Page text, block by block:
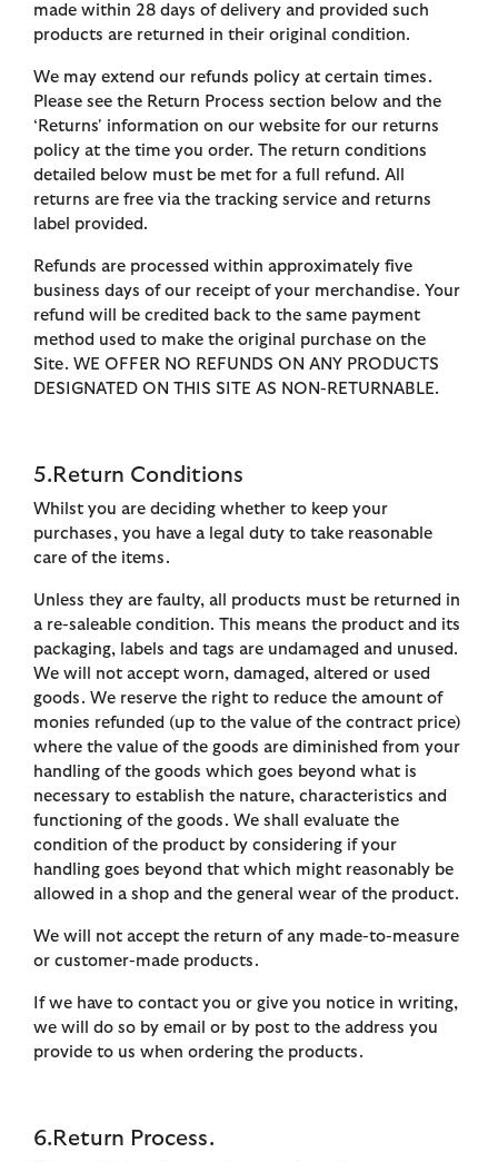
made within 28 days of delivery and provided such
products are returned in their original condition.
We may extend our refunds policy at certain times.
Please see the Return Process section below and the
‘Returns' information on our website for our returns
policy at the time you order. The return conditions
detailed below must be met for a full refund. All
returns are free via the tracking service and returns
label provided.
Refunds are processed within approximately five
business days of our receipt of your merchandise. Your
refund will be credited back to the same payment
method used to make the original purchase on the
Site. WE OFFER NO REFUNDS ON ANY PRODUCTS
DESIGNATED ON THIS SITE AS NON-RETURNABLE.
5.Return Conditions
Whilst you are deciding whether to keep your
purchases, you have a legal duty to take reasonable
care of the items.
Unless they are faulty, all products must be returned in
a re-saleable condition. This means the product and its
packaging, labels and tags are undamaged and unused.
We will not accept worn, damaged, altered or used
goods. We reserve the right to reduce the amount of
monies refunded (up to the value of the contract price)
where the value of the goods are diminished from your
handling of the goods which goes beyond what is
necessary to establish the nature, characteristics and
functioning of the goods. We shall evaluate the
condition of the product by considering if your
handling goes beyond that which might reasonably be
allowed in a shop and the general wear of the product.
We will not accept the return of any made-to-measure
or customer-made products.
If we have to contact you or give you notice in writing,
we will do so by email or by post to the address you
provide to us when ordering the products.
6. Return Process.